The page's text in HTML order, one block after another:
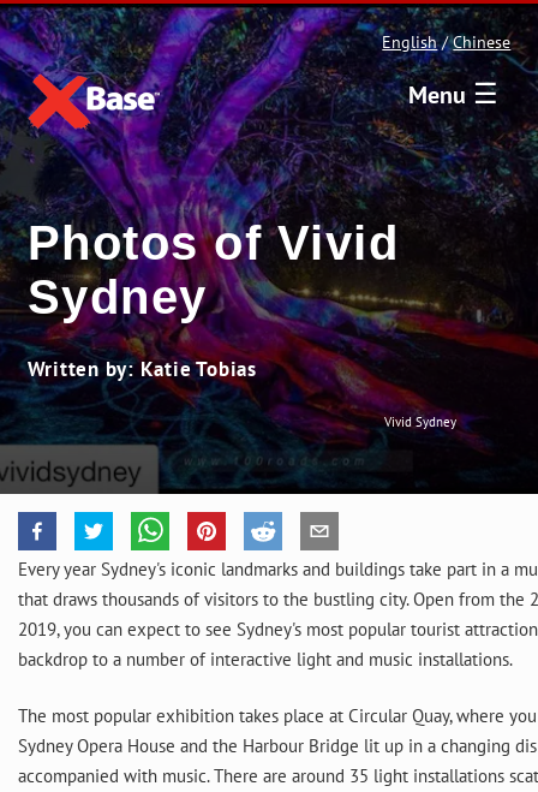
English / Chinese
Menu ☰
Photos of Vivid
Sydney
Written by: Katie Tobias
Vivid Sydney
Every year Sydney's iconic landmarks and buildings take part in a
that draws thousands of visitors to the bustling city. Open from the
2019, you can expect to see Sydney's most popular tourist
backdrop to a number of interactive light and music installations.
The most popular exhibition takes place at Circular Quay, where
Sydney Opera House and the Harbour Bridge lit up in a changing
accompanied with music. There are around 35 light installations